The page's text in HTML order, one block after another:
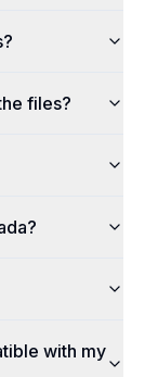
files?
with my